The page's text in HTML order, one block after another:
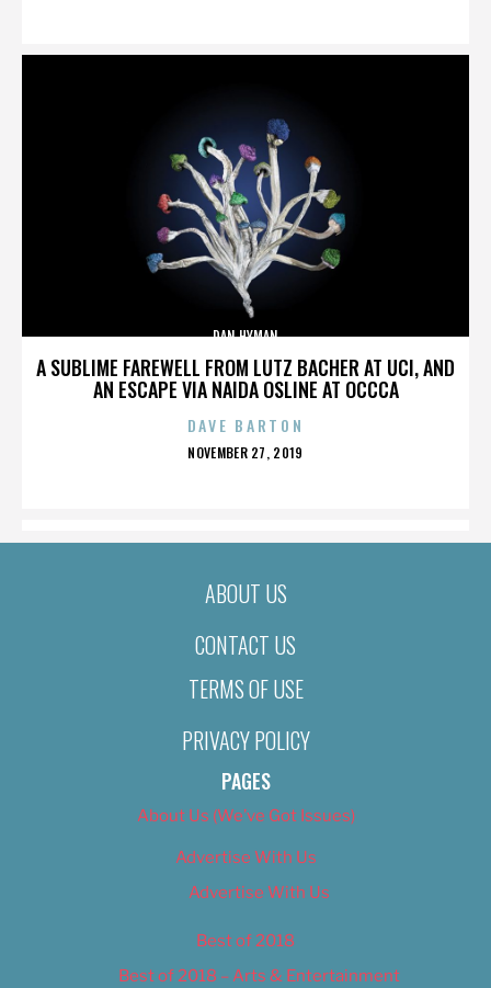
A SUBLIME FAREWELL FROM LUTZ BACHER AT UCI, AND
AN ESCAPE VIA NAIDA OSLINE AT OCCCA
DAN HYMAN
DAVE BARTON
POSTED
NOVEMBER 27, 2019
ABOUT US
CONTACT US
TERMS OF USE
PRIVACY POLICY
PAGES
About Us (We’ve Got Issues)
Advertise With Us
Advertise With Us
Best of 2018
Best of 2018 – Arts & Entertainment